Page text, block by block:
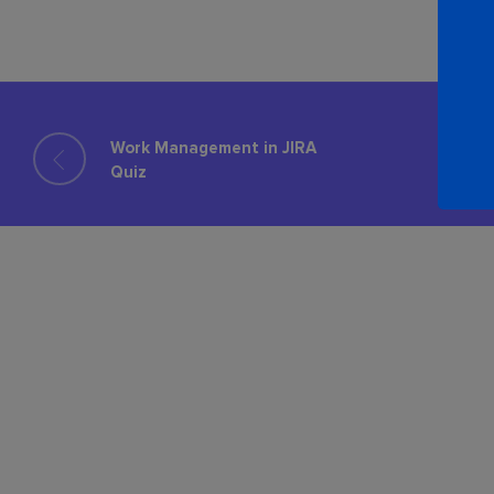
Work Management in JIRA
Quiz